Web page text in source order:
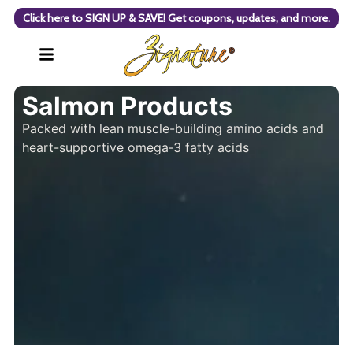
Click here to SIGN UP & SAVE! Get coupons, updates, and more.
Salmon Products
Packed with lean muscle-building amino acids and
heart-supportive omega‑3 fatty acids